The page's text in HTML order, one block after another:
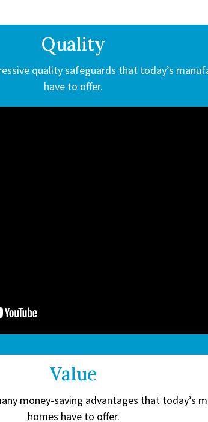
Quality
quality safeguards that today’s
have to offer.
Value
money-saving advantages that today’s
homes have to offer.